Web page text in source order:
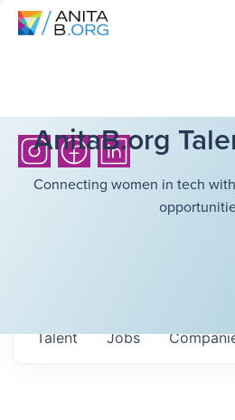
AnitaB.org
Connecting women in tech
Jobs
Talent